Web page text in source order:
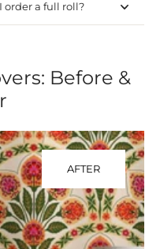
order a full roll?
Before &
AFTER